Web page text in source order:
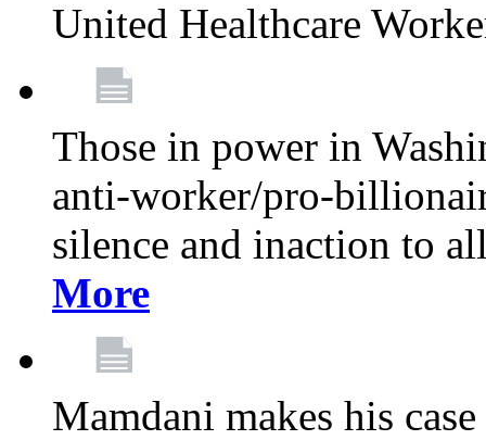
United Healthcare
Those in power in
anti-worker/pro-
silence and inaction to
More
Mamdani makes his